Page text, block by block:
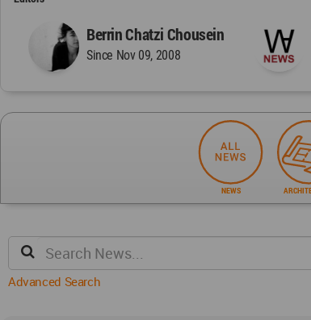
Berrin Chatzi Chousein
Since Nov 09, 2008
NEWS
Advanced Search